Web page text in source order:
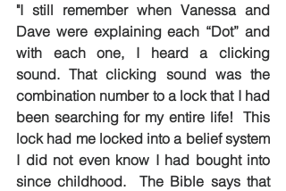
"I still remember when Vanessa and
Dave were explaining each “Dot” and
with each one, I heard a clicking
sound. That clicking sound was the
combination number to a lock that I had
been searching for my entire life!  This
lock had me locked into a belief system
I did not even know I had bought into
since childhood.  The Bible says that